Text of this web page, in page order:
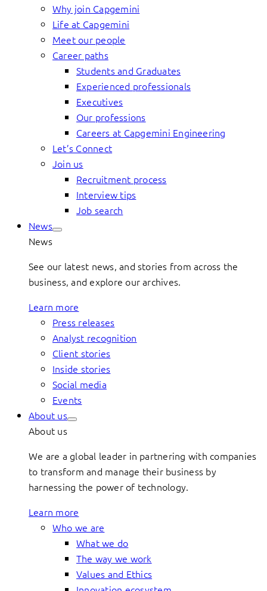
Why join Capgemini
Life at Capgemini
Meet our people
Career paths
Students and Graduates
Experienced professionals
Executives
Our professions
Careers at Capgemini Engineering
Let’s Connect
Join us
Recruitment process
Interview tips
Job search
News
News
See our latest news, and stories from across the
business, and explore our archives.
Learn more
Press releases
Analyst recognition
Client stories
Inside stories
Social media
Events
About us
About us
We are a global leader in partnering with companies
to transform and manage their business by
harnessing the power of technology.
Learn more
Who we are
What we do
The way we work
Values and Ethics